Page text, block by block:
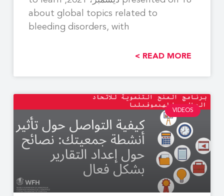
about global topics related to
bleeding disorders, with
READ MORE >
VIDEOS